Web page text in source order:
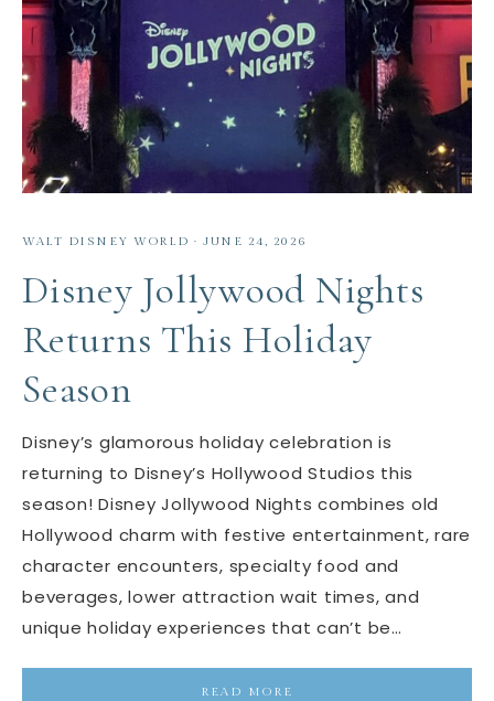
WALT DISNEY WORLD · JUNE 24, 2026
Disney Jollywood Nights
Returns This Holiday
Season
Disney’s glamorous holiday celebration is
returning to Disney’s Hollywood Studios this
season! Disney Jollywood Nights combines old
Hollywood charm with festive entertainment, rare
character encounters, specialty food and
beverages, lower attraction wait times, and
unique holiday experiences that can’t be…
READ MORE